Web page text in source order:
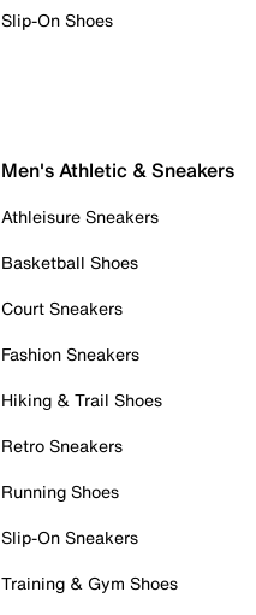
Slip-On Shoes
Men's Athletic & Sneakers
Athleisure Sneakers
Basketball Shoes
Court Sneakers
Fashion Sneakers
Hiking & Trail Shoes
Retro Sneakers
Running Shoes
Slip-On Sneakers
Training & Gym Shoes